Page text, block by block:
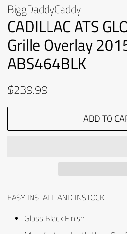
BiggDaddyCaddy
CADILLAC ATS
Grille Overlay
ABS464BLK
Regular
$239.99
ADD TO
EASY INSTALL AND INSTOCK
Gloss Black Finish